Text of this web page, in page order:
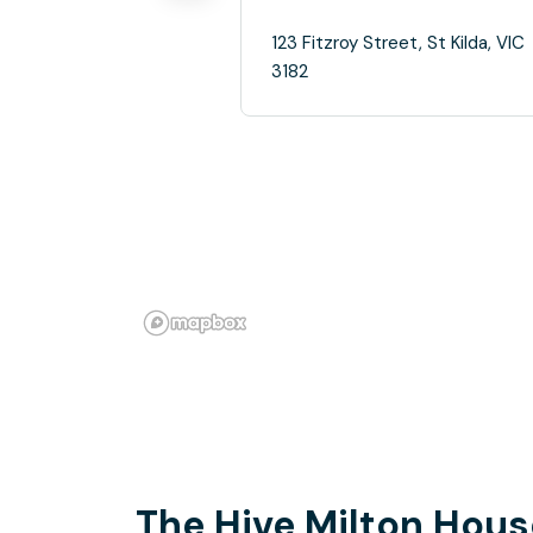
123 Fitzroy Street, St Kilda, VIC
3182